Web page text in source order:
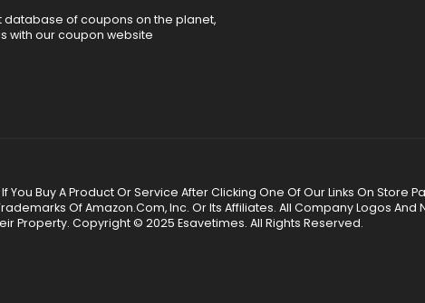
database of coupons on the planet,
with our coupon website
You Buy A Product Or Service After Clicking One Of Our Links On Store
Of Amazon.Com, Inc. Or Its Affiliates. All Company Logos
Property. Copyright © 2025 Esavetimes. All Rights Reserved.